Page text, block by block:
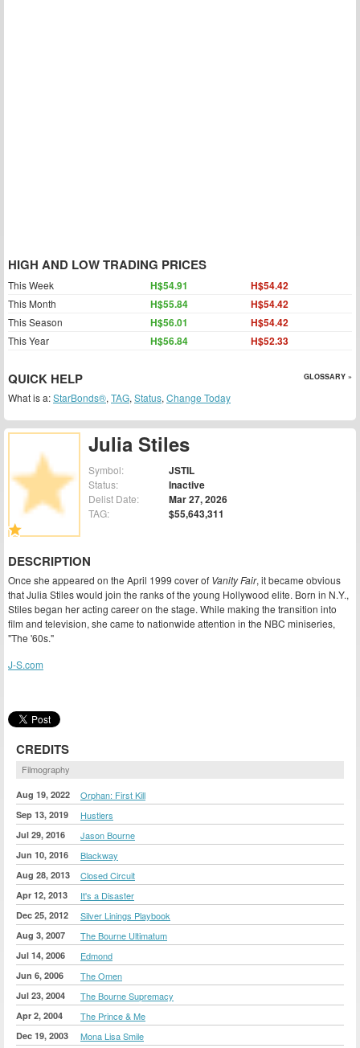
Julia Stiles
Symbol: JSTIL
Status: Inactive
Delist Date: Mar 27, 2026
TAG: $55,643,311
DESCRIPTION
Once she appeared on the April 1999 cover of Vanity Fair, it became obvious
that Julia Stiles would join the ranks of the young Hollywood elite. Born in N.Y.,
Stiles began her acting career on the stage. While making the transition into
film and television, she came to nationwide attention in the NBC miniseries,
"The '60s."
J-S.com
CREDITS
Filmography
Aug 19, 2022 Orphan: First Kill
Sep 13, 2019 Hustlers
Jul 29, 2016 Jason Bourne
Jun 10, 2016 Blackway
Aug 28, 2013 Closed Circuit
Apr 12, 2013 It's a Disaster
Dec 25, 2012 Silver Linings Playbook
Aug 3, 2007 The Bourne Ultimatum
Jul 14, 2006 Edmond
Jun 6, 2006 The Omen
Jul 23, 2004 The Bourne Supremacy
Apr 2, 2004 The Prince & Me
Dec 19, 2003 Mona Lisa Smile
HIGH AND LOW TRADING PRICES
This Week H$54.91 H$54.42
This Month H$55.84 H$54.42
This Season H$56.01 H$54.42
This Year H$56.84 H$52.33
QUICK HELP GLOSSARY »
What is a:StarBonds®, TAG, Status, Change Today